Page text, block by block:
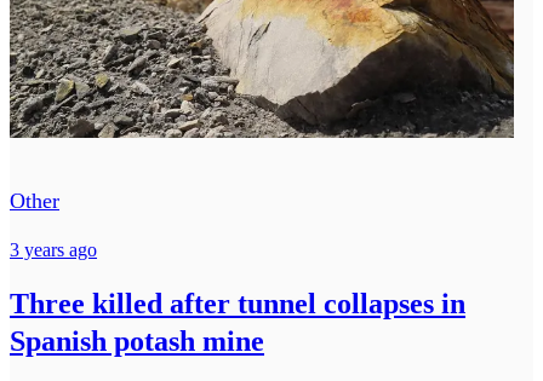
Other
3 years ago
Three killed after tunnel collapses in
Spanish potash mine